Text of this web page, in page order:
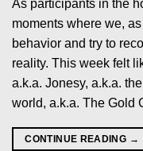
As participants in the
moments where we,
behavior and try to
reality. This week felt
a.k.a. Jonesy, a.k.a.
world, a.k.a. The Gold
CONTINUE READING →